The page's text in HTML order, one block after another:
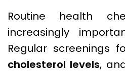
Routine health
increasingly
Regular screenings
cholesterol levels,